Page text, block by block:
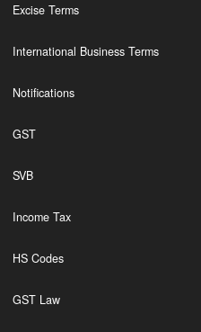
Excise Terms
International Business Terms
Notifications
GST
SVB
Income Tax
HS Codes
GST Law